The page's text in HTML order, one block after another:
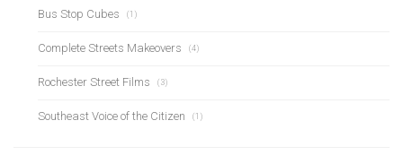
Bus Stop Cubes (1)
Complete Streets Makeovers (4)
Rochester Street Films (3)
Southeast Voice of the Citizen (1)